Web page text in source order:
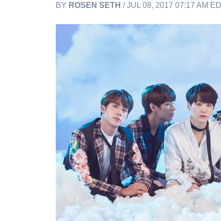
BY ROSEN SETH / JUL 08, 2017 07:17 AM